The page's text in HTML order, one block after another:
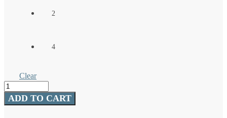
2
4
Clear
Treble
Hook
- ADD TO CART